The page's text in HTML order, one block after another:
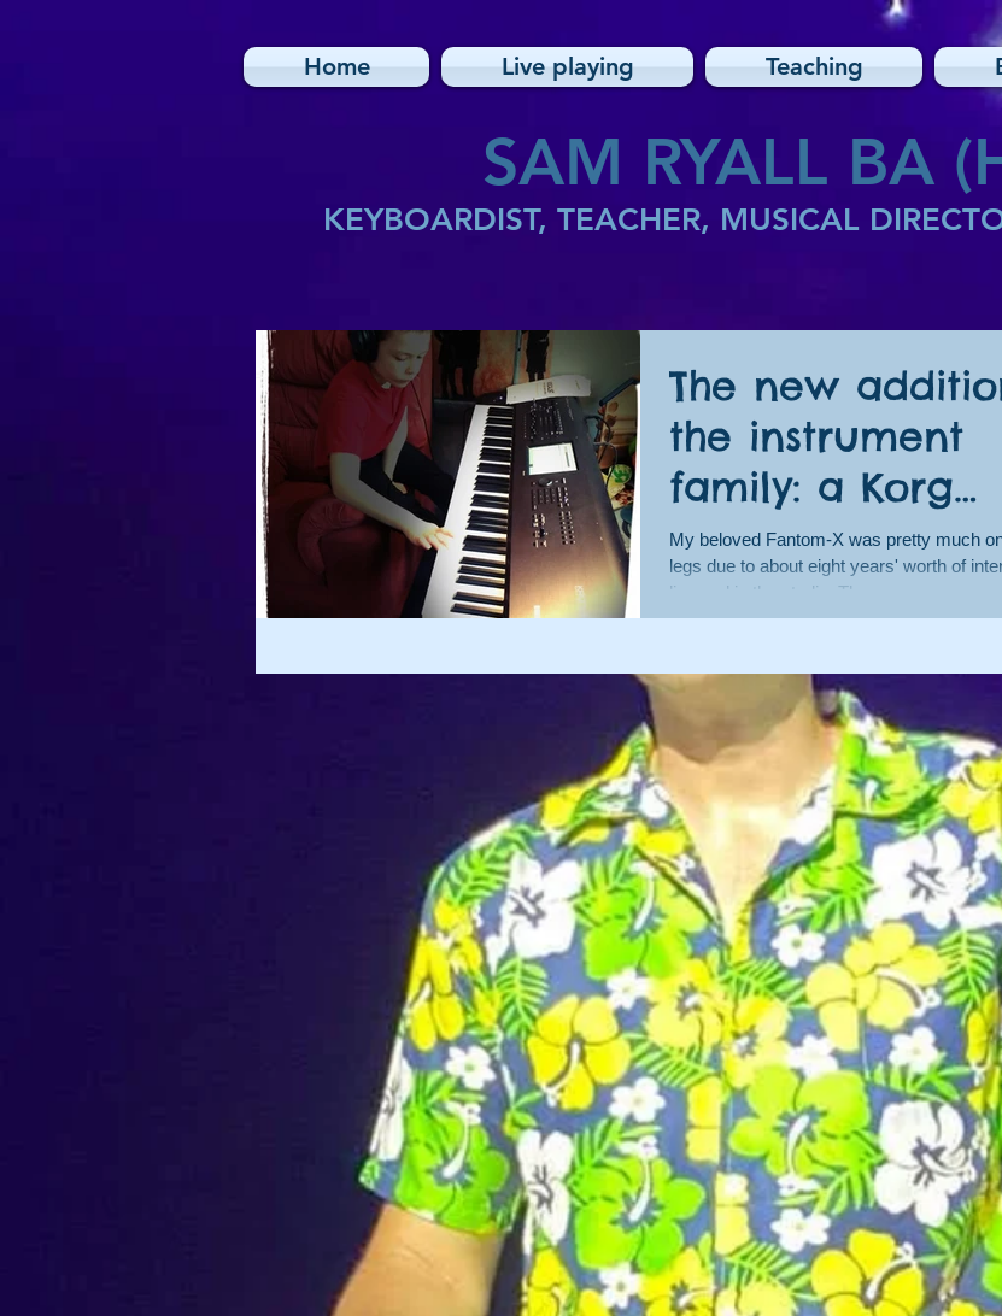
Home Live playing Teaching
SAM RYALL BA
KEYBOARDIST, TEACHER, MUSICAL
The new
the instrument
family: a Korg
Kronos!
My beloved Fantom-X was pretty much
legs due to about eight years' worth of
live and in the studio. The egg...